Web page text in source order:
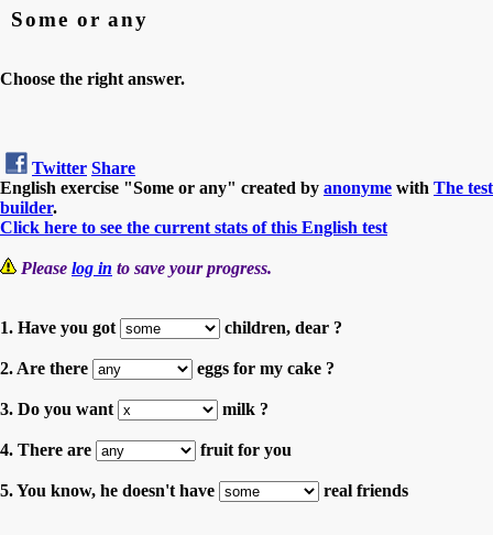
Some or any
Choose the right answer.
Twitter Share
English exercise "Some or any" created by anonyme with The test
builder.
Click here to see the current stats of this English test
Please log in to save your progress.
1. Have you got children, dear ?
2. Are there eggs for my cake ?
3. Do you want milk ?
4. There are fruit for you
5. You know, he doesn't have real friends